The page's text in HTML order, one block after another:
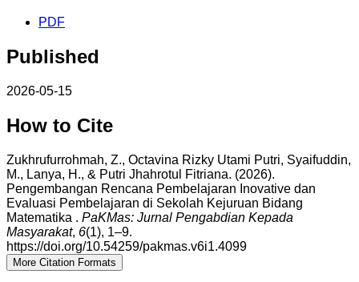
PDF
Published
2026-05-15
How to Cite
Zukhrufurrohmah, Z., Octavina Rizky Utami Putri, Syaifuddin,
M., Lanya, H., & Putri Jhahrotul Fitriana. (2026).
Pengembangan Rencana Pembelajaran Inovative dan
Evaluasi Pembelajaran di Sekolah Kejuruan Bidang
Matematika . PaKMas: Jurnal Pengabdian Kepada
Masyarakat, 6(1), 1–9.
https://doi.org/10.54259/pakmas.v6i1.4099
More Citation Formats